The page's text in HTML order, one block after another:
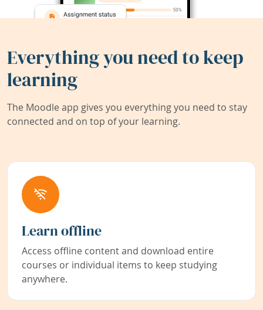
Everything you need to keep
learning
The Moodle app gives you everything you need to stay
connected and on top of your learning.
Learn offline
Access offline content and download entire
courses or individual items to keep studying
anywhere.